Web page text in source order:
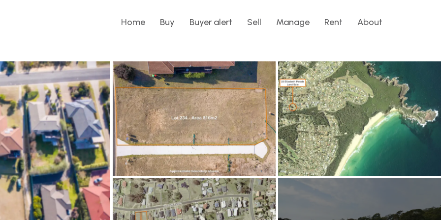
Home Buy Buyer alert Sell Manage Rent About